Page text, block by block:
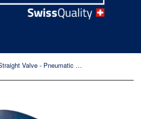
3/8" 2-way Straight Valve - Pneumatic Normally Open - Metric Thread - 60kpsi/4,150bar